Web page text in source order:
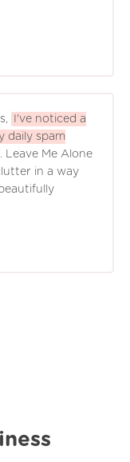
I've noticed a
daily spam
. Leave Me Alone
in a way